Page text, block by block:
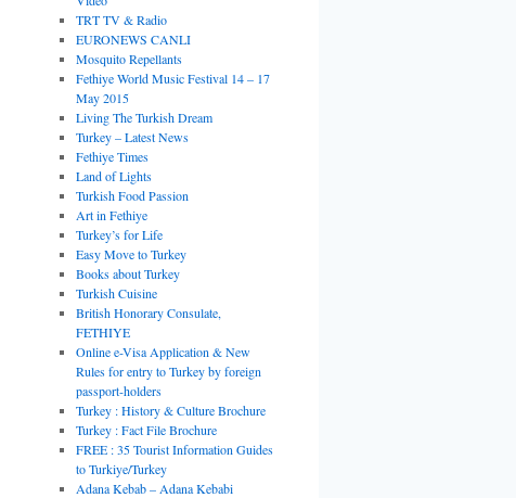
TRT TV & Radio
EURONEWS CANLI
Mosquito Repellants
Fethiye World Music Festival 14 – 17
May 2015
Living The Turkish Dream
Turkey – Latest News
Fethiye Times
Land of Lights
Turkish Food Passion
Art in Fethiye
Turkey’s for Life
Easy Move to Turkey
Books about Turkey
Turkish Cuisine
British Honorary Consulate,
FETHIYE
Online e-Visa Application & New
Rules for entry to Turkey by foreign
passport-holders
Turkey : History & Culture Brochure
Turkey : Fact File Brochure
FREE : 35 Tourist Information Guides
to Turkiye/Turkey
Adana Kebab – Adana Kebabi